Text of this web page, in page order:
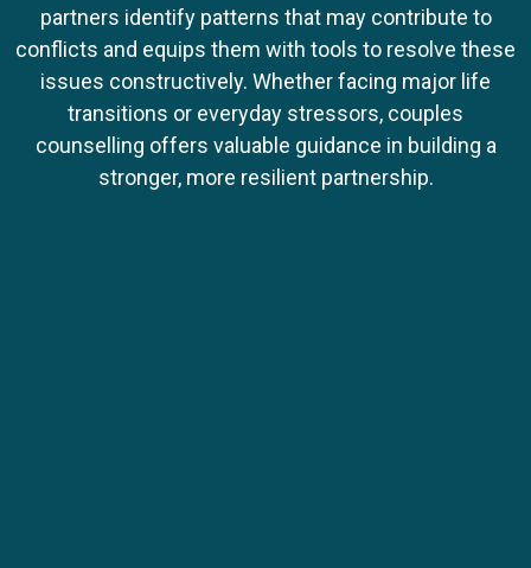
partners identify patterns that may contribute to
conflicts and equips them with tools to resolve these
issues constructively. Whether facing major life
transitions or everyday stressors, couples
counselling offers valuable guidance in building a
stronger, more resilient partnership.